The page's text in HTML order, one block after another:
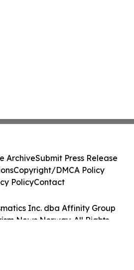
Inc. dba Affinity Group
News Norway. All Rights
ArchiveSubmit Press Release
Copyright/DMCA Policy
PolicyContact